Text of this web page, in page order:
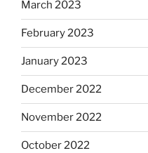
March 2023
February 2023
January 2023
December 2022
November 2022
October 2022